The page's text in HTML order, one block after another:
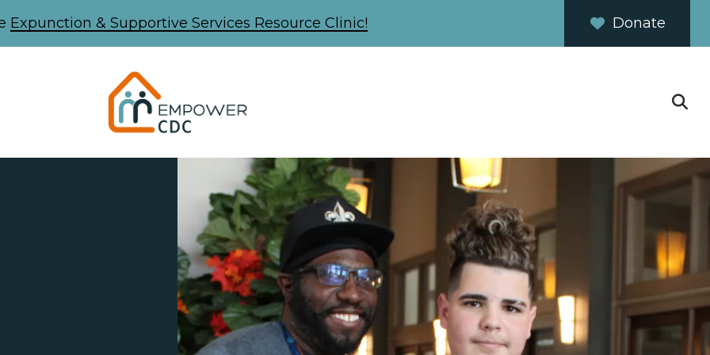
Expunction & Supportive Services Resource Clinic! Donate